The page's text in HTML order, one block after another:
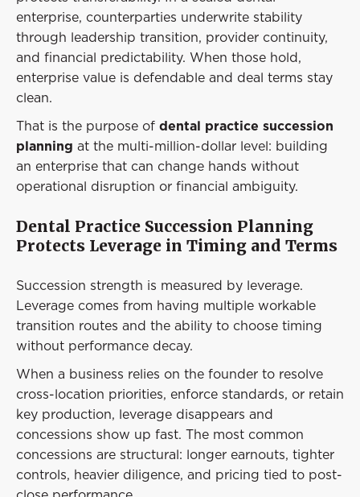
enterprise, counterparties underwrite stability
through leadership transition, provider continuity,
and financial predictability. When those hold,
enterprise value is defendable and deal terms stay
clean.
That is the purpose of dental practice succession
planning at the multi-million-dollar level: building
an enterprise that can change hands without
operational disruption or financial ambiguity.
Dental Practice Succession Planning
Protects Leverage in Timing and Terms
Succession strength is measured by leverage.
Leverage comes from having multiple workable
transition routes and the ability to choose timing
without performance decay.
When a business relies on the founder to resolve
cross-location priorities, enforce standards, or retain
key production, leverage disappears and
concessions show up fast. The most common
concessions are structural: longer earnouts, tighter
controls, heavier diligence, and pricing tied to post-